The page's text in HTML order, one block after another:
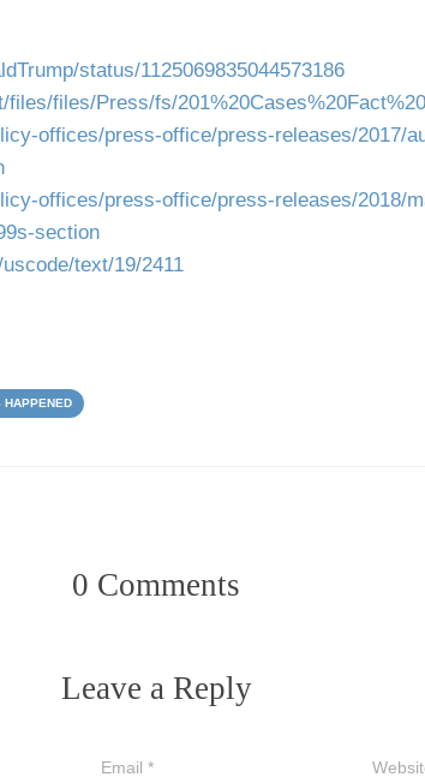
status/1125069835044573186
files/Press/fs/
offices/press-office/press-releases/2017/
offices/press-office/press-releases/2018/
section
text/19/2411
HAPPENED
0 Comments
Leave a Reply
Email*